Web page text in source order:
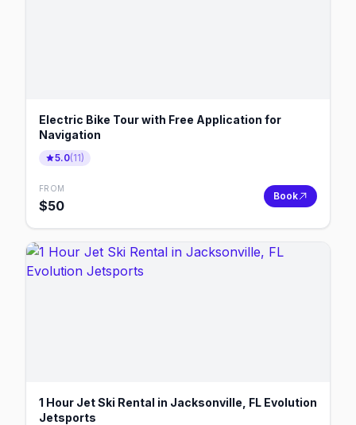
Electric Bike Tour with Free Application for
Navigation
5.0(11)
FROM
$50
Book
1 Hour Jet Ski Rental in Jacksonville, FL Evolution
Jetsports